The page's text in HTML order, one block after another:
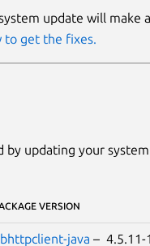
update will make
to get the fixes.
by updating your
VERSION
java – 4.5.11-